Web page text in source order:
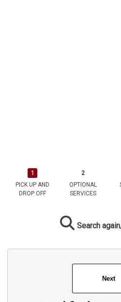
PICK UP AND
DROP OFF
OPTIONAL
SERVICES
Search